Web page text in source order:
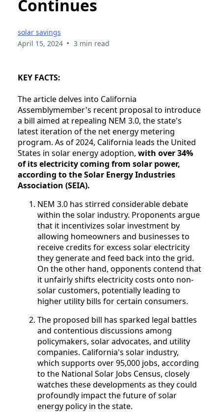
Continues
solar savings
April 15, 2024 • 3 min read
KEY FACTS:
The article delves into California
Assemblymember's recent proposal to introduce
a bill aimed at repealing NEM 3.0, the state's
latest iteration of the net energy metering
program. As of 2024, California leads the United
States in solar energy adoption, with over 34%
of its electricity coming from solar power,
according to the Solar Energy Industries
Association (SEIA).
NEM 3.0 has stirred considerable debate
within the solar industry. Proponents argue
that it incentivizes solar investment by
allowing homeowners and businesses to
receive credits for excess solar electricity
they generate and feed back into the grid.
On the other hand, opponents contend that
it unfairly shifts electricity costs onto non-
solar customers, potentially leading to
higher utility bills for certain consumers.
The proposed bill has sparked legal battles
and contentious discussions among
policymakers, solar advocates, and utility
companies. California's solar industry,
which supports over 95,000 jobs, according
to the National Solar Jobs Census, closely
watches these developments as they could
profoundly impact the future of solar
energy policy in the state.